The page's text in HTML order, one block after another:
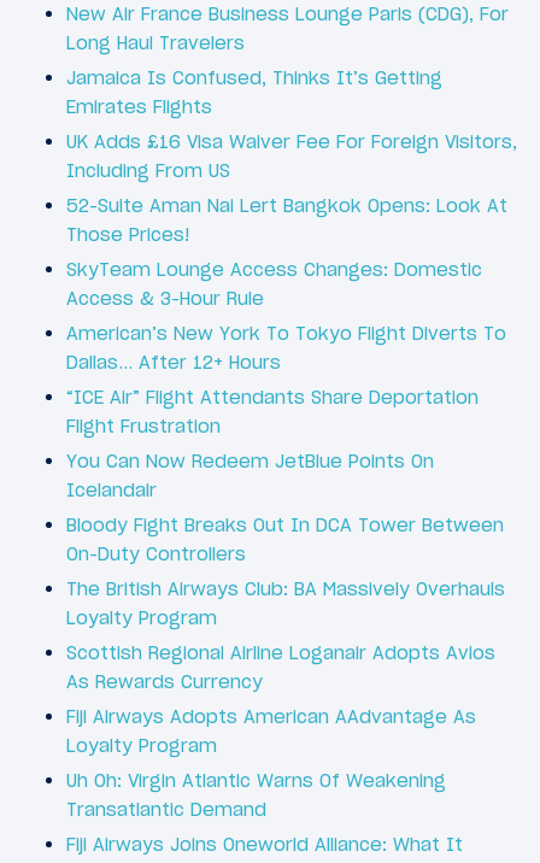
New Air France Business Lounge Paris (CDG), For
Long Haul Travelers
Jamaica Is Confused, Thinks It’s Getting
Emirates Flights
UK Adds £16 Visa Waiver Fee For Foreign Visitors,
Including From US
52-Suite Aman Nai Lert Bangkok Opens: Look At
Those Prices!
SkyTeam Lounge Access Changes: Domestic
Access & 3-Hour Rule
American’s New York To Tokyo Flight Diverts To
Dallas… After 12+ Hours
“ICE Air” Flight Attendants Share Deportation
Flight Frustration
You Can Now Redeem JetBlue Points On
Icelandair
Bloody Fight Breaks Out In DCA Tower Between
On-Duty Controllers
The British Airways Club: BA Massively Overhauls
Loyalty Program
Scottish Regional Airline Loganair Adopts Avios
As Rewards Currency
Fiji Airways Adopts American AAdvantage As
Loyalty Program
Uh Oh: Virgin Atlantic Warns Of Weakening
Transatlantic Demand
Fiji Airways Joins Oneworld Alliance: What It